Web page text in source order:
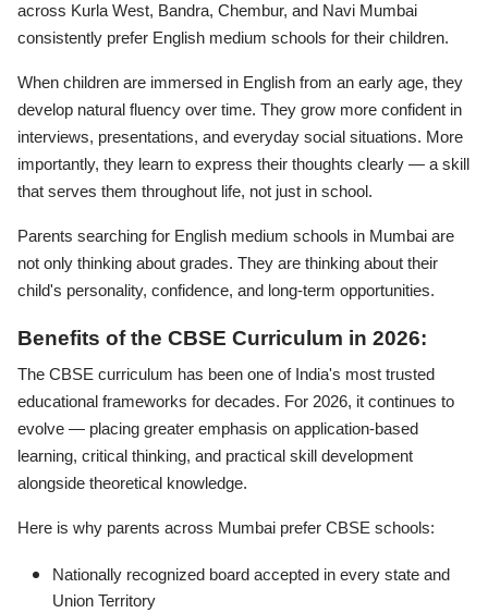
across Kurla West, Bandra, Chembur, and Navi Mumbai
consistently prefer English medium schools for their children.
When children are immersed in English from an early age, they
develop natural fluency over time. They grow more confident in
interviews, presentations, and everyday social situations. More
importantly, they learn to express their thoughts clearly — a skill
that serves them throughout life, not just in school.
Parents searching for English medium schools in Mumbai are
not only thinking about grades. They are thinking about their
child's personality, confidence, and long-term opportunities.
Benefits of the CBSE Curriculum in 2026:
The CBSE curriculum has been one of India's most trusted
educational frameworks for decades. For 2026, it continues to
evolve — placing greater emphasis on application-based
learning, critical thinking, and practical skill development
alongside theoretical knowledge.
Here is why parents across Mumbai prefer CBSE schools:
Nationally recognized board accepted in every state and
Union Territory